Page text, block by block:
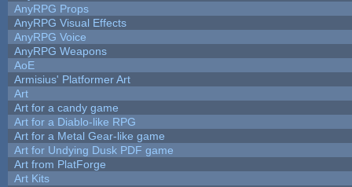
AnyRPG Props
AnyRPG Visual Effects
AnyRPG Voice
AnyRPG Weapons
AoE
Armisius' Platformer Art
Art
Art for a candy game
Art for a Diablo-like RPG
Art for a Metal Gear-like game
Art for Undying Dusk PDF game
Art from PlatForge
Art Kits